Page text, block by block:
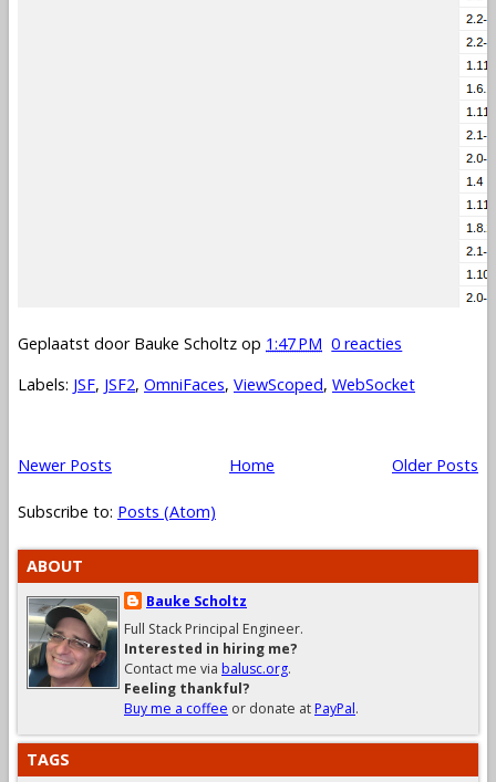
Geplaatst door Bauke Scholtz op 1:47 PM 0 reacties
Labels: JSF, JSF2, OmniFaces, ViewScoped, WebSocket
Newer Posts Older Posts
Home
Subscribe to: Posts (Atom)
ABOUT
Bauke Scholtz
Full Stack Principal Engineer.
Interested in hiring me?
Contact me via balusc.org.
Feeling thankful?
Buy me a coffee or donate atPayPal.
TAGS